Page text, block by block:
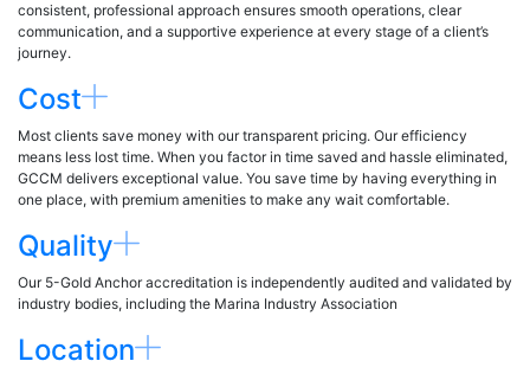
consistent, professional approach ensures smooth operations, clear
communication, and a supportive experience at every stage of a client’s
journey.
Cost
Most clients save money with our transparent pricing. Our efficiency
means less lost time. When you factor in time saved and hassle eliminated,
GCCM delivers exceptional value. You save time by having everything in
one place, with premium amenities to make any wait comfortable.
Quality
Our 5-Gold Anchor accreditation is independently audited and validated by
industry bodies, including the Marina Industry Association
Location